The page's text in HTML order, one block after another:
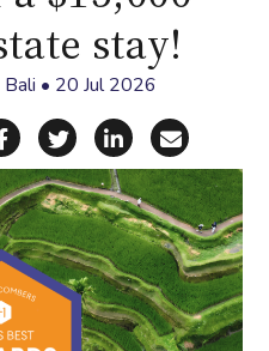
stay!
• 20 Jul 2026
Telegram
via WhatsApp
Share on Facebook
Share on X
Share on
Share